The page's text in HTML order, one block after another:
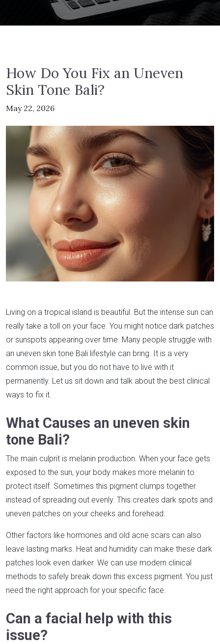
How Do You Fix an Uneven
Skin Tone Bali?
May 22, 2026
Living on a tropical island is beautiful. But the intense sun can
really take a toll on your face. You might notice dark patches
or sunspots appearing over time. Many people struggle with
an uneven skin tone Bali lifestyle can bring. It is a very
common issue, but you do not have to live with it
permanently. Let us sit down and talk about the best clinical
ways to fix it.
What Causes an uneven skin
tone Bali?
The main culprit is melanin production. When your face gets
exposed to the sun, your body makes more melanin to
protect itself. Sometimes this pigment clumps together
instead of spreading out evenly. This creates dark spots and
uneven patches on your cheeks and forehead.
Other factors like hormones and old acne scars can also
leave lasting marks. Heat and humidity can make these dark
patches look even darker. We can use modern clinical
methods to safely break down this excess pigment. You just
need the right approach for your specific face.
Can a facial help with this
issue?